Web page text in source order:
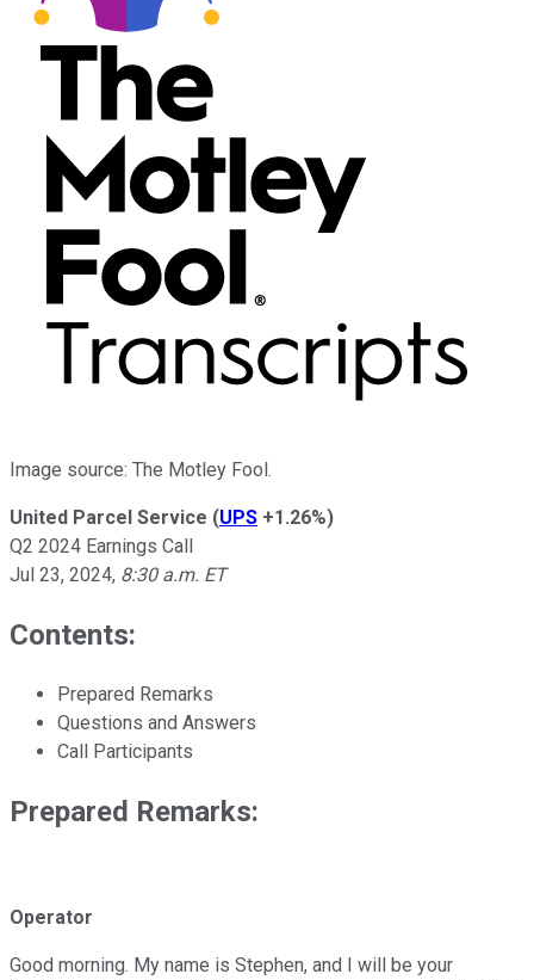
Image source: The Motley Fool.
United Parcel Service (UPS +1.26%)
Q2 2024 Earnings Call
Jul 23, 2024, 8:30 a.m. ET
Contents:
Prepared Remarks
Questions and Answers
Call Participants
Prepared Remarks:
Operator
Good morning. My name is Stephen, and I will be your